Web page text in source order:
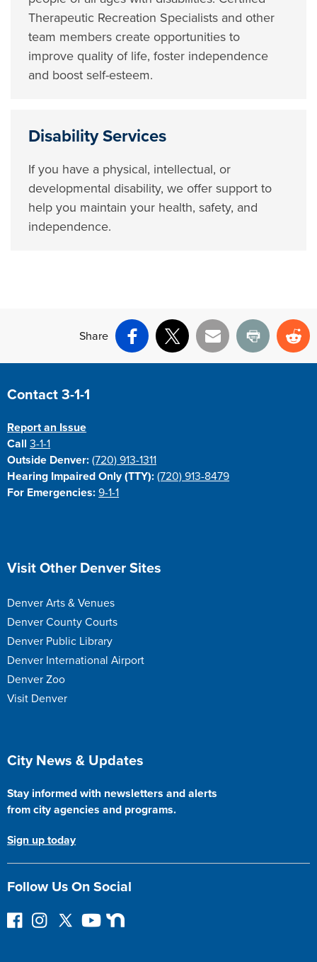
Therapeutic Recreation Specialists and other
team members create opportunities to
improve quality of life, foster independence
and boost self-esteem.
Disability Services
If you have a physical, intellectual, or
developmental disability, we offer support to
help you maintain your health, safety, and
independence.
Share
Facebook
X Email Print
Site Footer
Contact 3-1-1
Report an Issue
Call3-1-1
Outside Denver: (720) 913-1311
Hearing Impaired Only (TTY): (720) 913-8479
For Emergencies: 9-1-1
Site Footer
Visit Other Denver Sites
Denver Arts & Venues
Denver County Courts
Denver Public Library
Denver International Airport
Denver Zoo
Visit Denver
Site Footer
City News & Updates
Stay informed with newsletters and alerts
from city agencies and programs.
Sign up today
Follow Us On Social
F
I
F
Y
N